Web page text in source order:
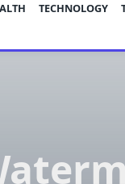
TECHNOLOGY